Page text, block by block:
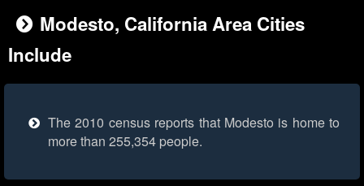
Modesto, California Area Cities
Include
The 2010 census reports that Modesto is home to
more than 255,354 people.